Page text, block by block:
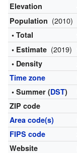
Elevation
Population (2010)
• Total
• Estimate (2019)
• Density
Time zone
• Summer (DST)
ZIP code
Area code(s)
FIPS code
Website